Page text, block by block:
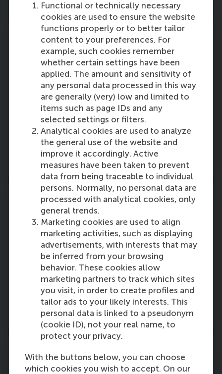
Functional or technically necessary
cookies are used to ensure the website
functions properly or to better tailor
content to your preferences. For
example, such cookies remember
whether certain settings have been
applied. The amount and sensitivity of
any personal data processed in this way
are generally (very) low and limited to
items such as page IDs and any
selected settings or filters.
Analytical cookies are used to analyze
the general use of the website and
improve it accordingly. Active
measures have been taken to prevent
data from being traceable to individual
persons. Normally, no personal data are
processed with analytical cookies, only
general trends.
Marketing cookies are used to align
marketing activities, such as displaying
advertisements, with interests that may
be inferred from your browsing
behavior. These cookies allow
marketing partners to track which sites
you visit, in order to create profiles and
tailor ads to your likely interests. This
personal data is linked to a pseudonym
(cookie ID), not your real name, to
protect your privacy.
With the buttons below, you can choose
which cookies you wish to accept. On our
Leadership Team
The senior leadership team at Rotterdam
School of Management, Erasmus University
(RSM) is composed of the members of RSM’s EB
and of RSM’s academic department chairs and
directors of service departments.
More information
Advisory Board
The advisory board members of Rotterdam
School of Management, Erasmus University
(RSM) are distinguished leaders from business
and the public sector.
More information